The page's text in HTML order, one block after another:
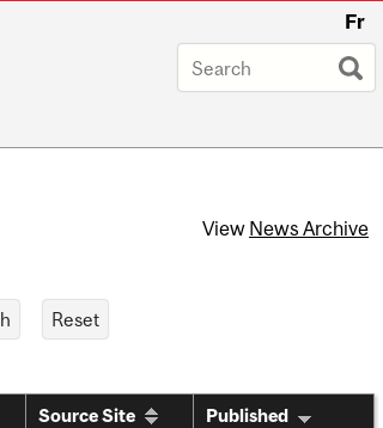
Fr
View News Archive
Source Site Published